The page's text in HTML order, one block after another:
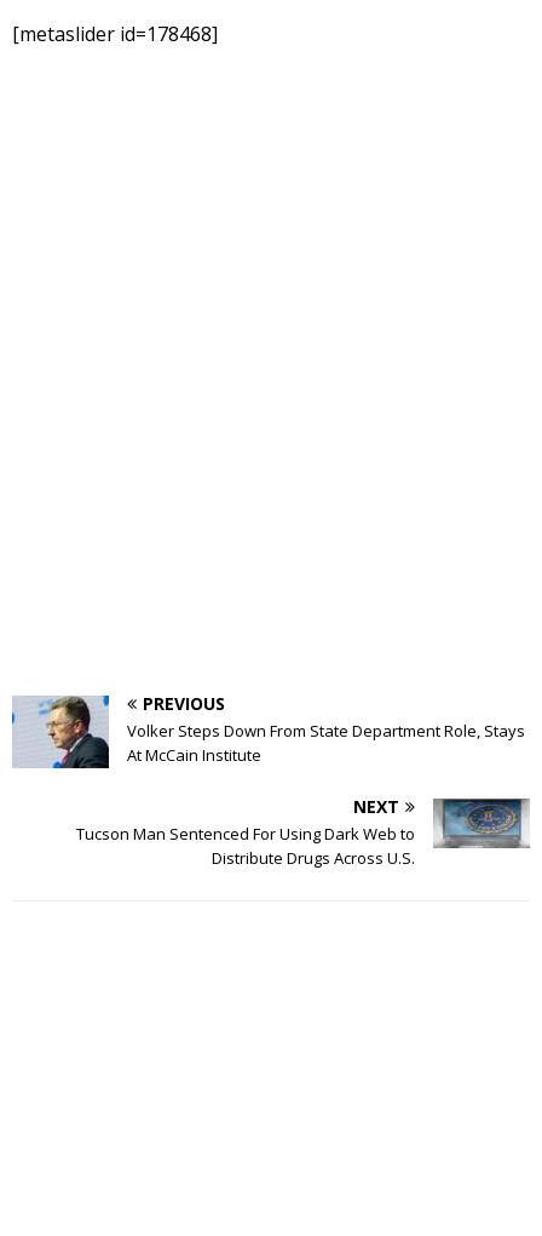
[metaslider id=178468]
PREVIOUS
Volker Steps Down From State Department Role, Stays
At McCain Institute
NEXT
Tucson Man Sentenced For Using Dark Web to
Distribute Drugs Across U.S.